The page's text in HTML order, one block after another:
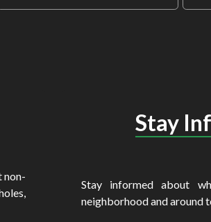
non-
Stay
Stay informed about
neighborhood and around